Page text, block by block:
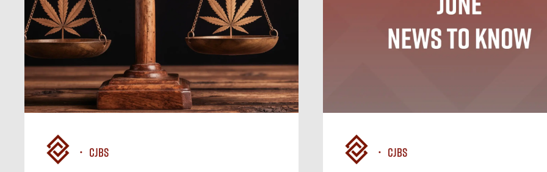
CJBS CJBS